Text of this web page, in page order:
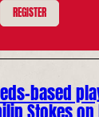
REGISTER
based
Stokes